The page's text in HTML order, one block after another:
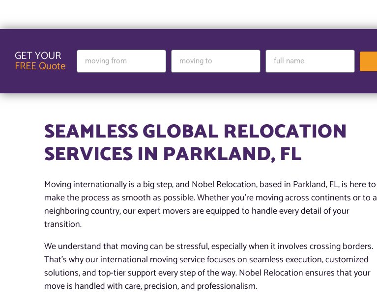
GET YOUR
FREE Quote
SEAMLESS GLOBAL RELOCATION
SERVICES IN PARKLAND, FL
Moving internationally is a big step, and Nobel Relocation, based in Parkland, FL, is here to
make the process as smooth as possible. Whether you’re moving across continents or to a
neighboring country, our expert movers are equipped to handle every detail of your
transition.
We understand that moving can be stressful, especially when it involves crossing borders.
That’s why our international moving service focuses on seamless execution, customized
solutions, and top-tier support every step of the way. Nobel Relocation ensures that your
move is handled with care, precision, and professionalism.